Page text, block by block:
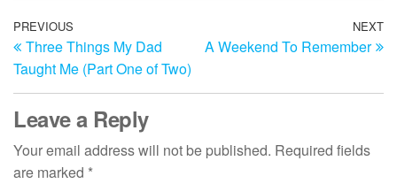
Post
navigation
Previous
Post
PREVIOUS
Three Things My Dad
Taught Me (Part One of Two)
NEXT
A Weekend To Remember
Leave a Reply
Your email address will not be published. Required fields
are marked *